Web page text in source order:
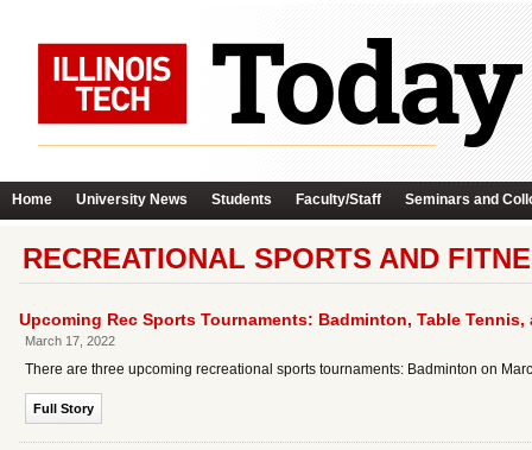
Home University News Students Faculty/Staff Seminars and
RECREATIONAL SPORTS AND
Upcoming Rec Sports Tournaments: Badminton, Table
March 17, 2022
There are three upcoming recreational sports tournaments: Badminton on
Full Story